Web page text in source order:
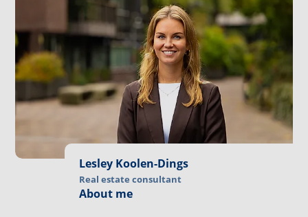
Lesley Koolen-Dings
Real estate consultant
About me